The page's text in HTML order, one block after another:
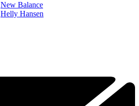
New Balance
Helly Hansen